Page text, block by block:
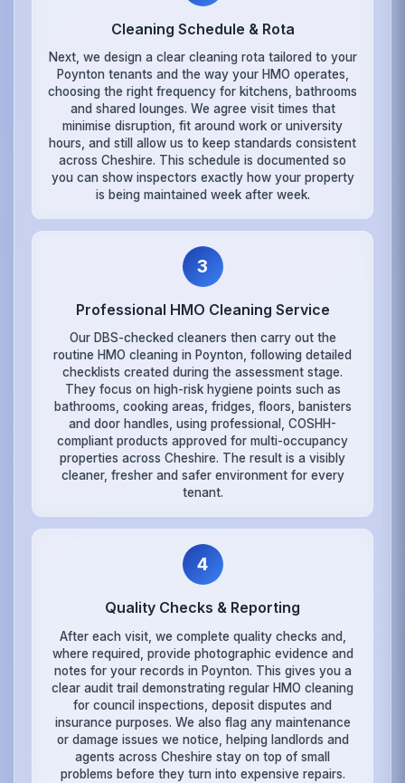
Cleaning Schedule & Rota
Next, we design a clear cleaning rota tailored to your
Poynton tenants and the way your HMO operates,
choosing the right frequency for kitchens, bathrooms
and shared lounges. We agree visit times that
minimise disruption, fit around work or university
hours, and still allow us to keep standards consistent
across Cheshire. This schedule is documented so
you can show inspectors exactly how your property
is being maintained week after week.
3
Professional HMO Cleaning Service
Our DBS-checked cleaners then carry out the
routine HMO cleaning in Poynton, following detailed
checklists created during the assessment stage.
They focus on high-risk hygiene points such as
bathrooms, cooking areas, fridges, floors, banisters
and door handles, using professional, COSHH-
compliant products approved for multi-occupancy
properties across Cheshire. The result is a visibly
cleaner, fresher and safer environment for every
tenant.
4
Quality Checks & Reporting
After each visit, we complete quality checks and,
where required, provide photographic evidence and
notes for your records in Poynton. This gives you a
clear audit trail demonstrating regular HMO cleaning
for council inspections, deposit disputes and
insurance purposes. We also flag any maintenance
or damage issues we notice, helping landlords and
agents across Cheshire stay on top of small
problems before they turn into expensive repairs.